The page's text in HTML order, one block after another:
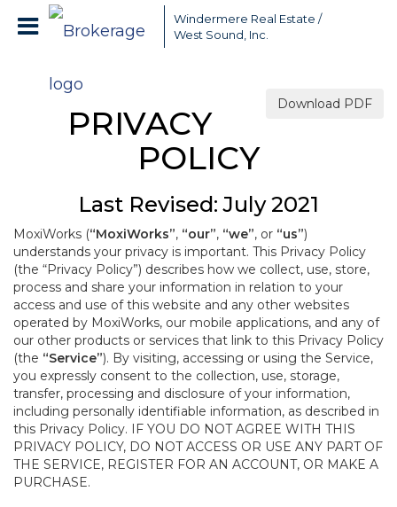
Windermere Real Estate /
West Sound, Inc.
Download PDF
PRIVACY
POLICY
Last Revised: July 2021
MoxiWorks (“MoxiWorks”, “our”, “we”, or “us”)
understands your privacy is important. This Privacy Policy
(the “Privacy Policy”) describes how we collect, use, store,
process and share your information in relation to your
access and use of this website and any other websites
operated by MoxiWorks, our mobile applications, and any of
our other products or services that link to this Privacy Policy
(the “Service”). By visiting, accessing or using the Service,
you expressly consent to the collection, use, storage,
transfer, processing and disclosure of your information,
including personally identifiable information, as described in
this Privacy Policy. IF YOU DO NOT AGREE WITH THIS
PRIVACY POLICY, DO NOT ACCESS OR USE ANY PART OF
THE SERVICE, REGISTER FOR AN ACCOUNT, OR MAKE A
PURCHASE.